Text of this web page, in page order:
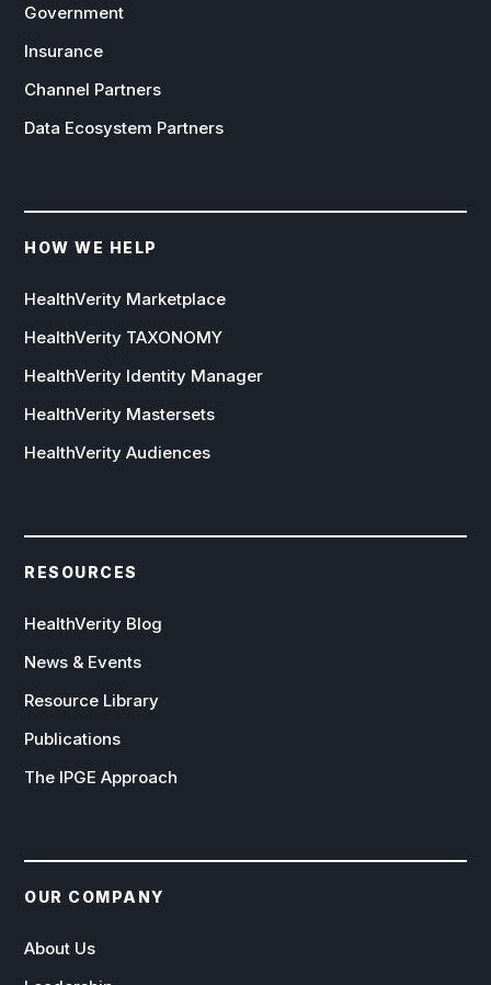
Government
Insurance
Channel Partners
Data Ecosystem Partners
HOW WE HELP
HealthVerity Marketplace
HealthVerity TAXONOMY
HealthVerity Identity Manager
HealthVerity Mastersets
HealthVerity Audiences
RESOURCES
HealthVerity Blog
News & Events
Resource Library
Publications
The IPGE Approach
OUR COMPANY
About Us